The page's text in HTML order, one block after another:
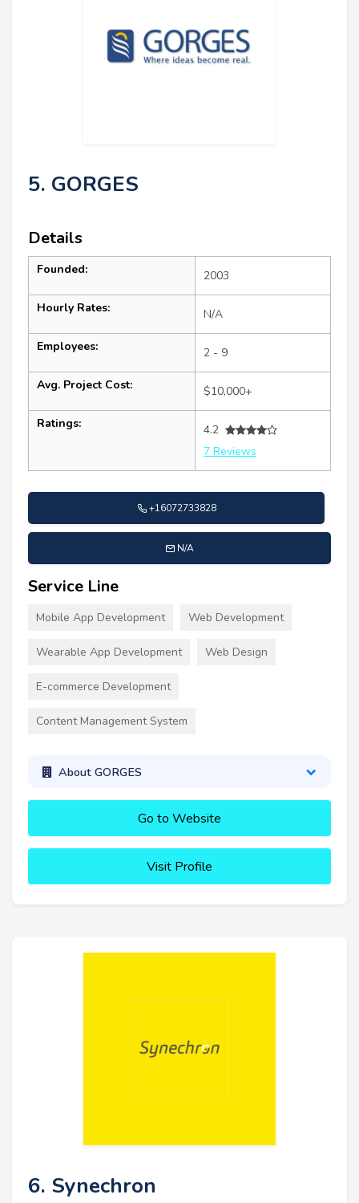
5. GORGES
Details
Founded: 2003
Hourly Rates: N/A
Employees: 2 - 9
Avg. Project Cost: $10,000+
Ratings:
4.2
7 Reviews
+16072733828
N/A
Service Line
Mobile App Development Web Development
Wearable App Development Web Design
E-commerce Development
Content Management System
About GORGES
Go to Website
Visit Profile
6. Synechron